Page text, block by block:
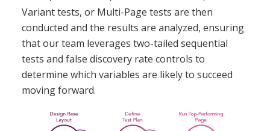
Variant tests, or Multi-Page tests are then
conducted and the results are analyzed, ensuring
that our team leverages two-tailed sequential
tests and false discovery rate controls to
determine which variables are likely to succeed
moving forward.